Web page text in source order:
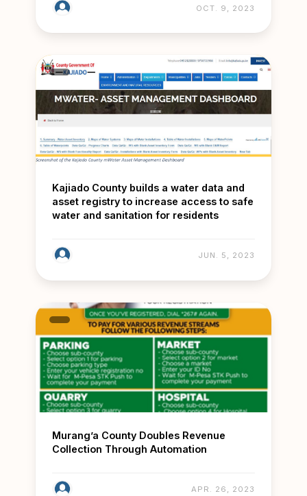
OCT. 9, 2023
Kajiado County builds a water data and
asset registry to increase access to safe
water and sanitation for residents
JUN. 5, 2023
Murang’a County Doubles Revenue
Collection Through Automation
APR. 26, 2023